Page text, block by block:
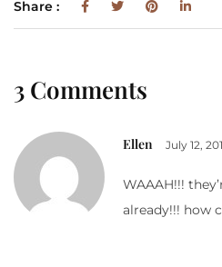
Share :
3 Comments
Ellen July 12,
WAAAH!!!
already!!! how